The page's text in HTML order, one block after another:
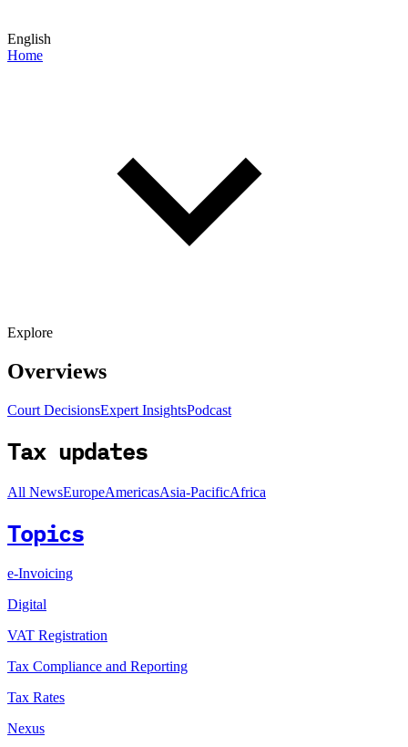
English
Home
Explore
Overviews
Court DecisionsExpert InsightsPodcast
Tax updates
All NewsEuropeAmericasAsia-PacificAfrica
Topics
e-Invoicing
Digital
VAT Registration
Tax Compliance and Reporting
Tax Rates
Nexus